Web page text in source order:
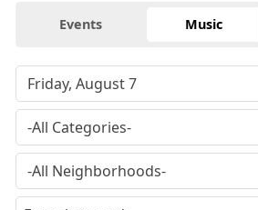
Events Music